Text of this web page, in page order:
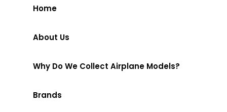
Home
About Us
Why Do We Collect Airplane Models?
Brands